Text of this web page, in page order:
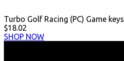
Turbo Golf Racing (PC) Game keys
$18.02
SHOP NOW